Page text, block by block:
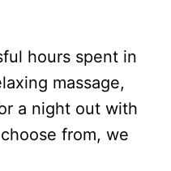
hours spent in
massage,
a night out with
from, we